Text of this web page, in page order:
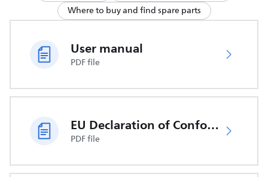
Where to buy and find spare parts
User manual
PDF file
EU Declaration of Conformity
PDF file